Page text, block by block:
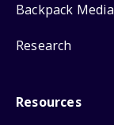
Backpack Media
Research
Resources